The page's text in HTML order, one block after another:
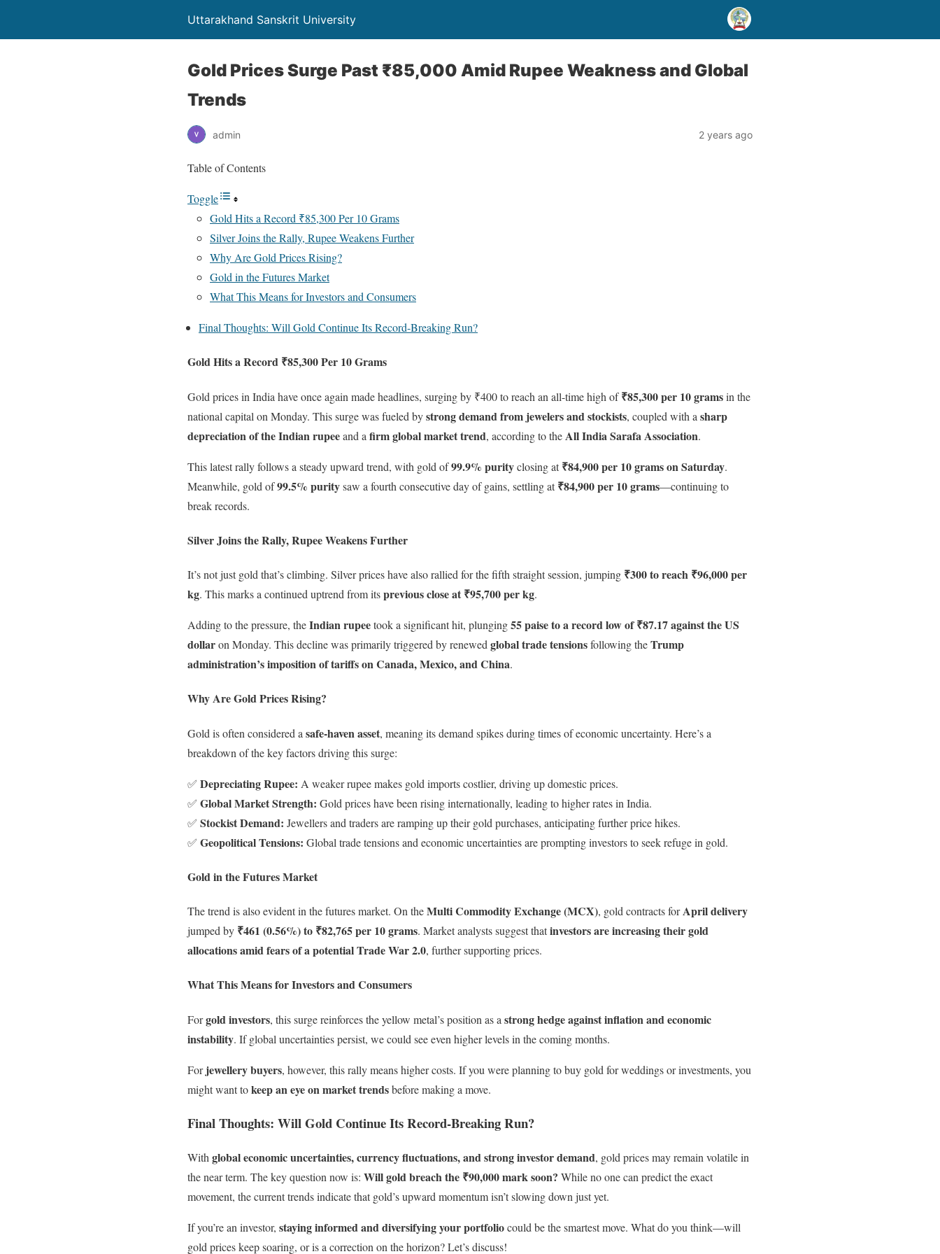
Uttarakhand Sanskrit University
Gold Prices Surge Past ₹85,000 Amid Rupee Weakness and Global
Trends
admin 2 years ago
Table of Contents
Toggle
Gold Hits a Record ₹85,300 Per 10 Grams
Silver Joins the Rally, Rupee Weakens Further
Why Are Gold Prices Rising?
Gold in the Futures Market
What This Means for Investors and Consumers
Final Thoughts: Will Gold Continue Its Record-Breaking Run?
Gold Hits a Record ₹85,300 Per 10 Grams
Gold prices in India have once again made headlines, surging by ₹400 to reach an all-time high of₹85,300 per 10 gramsin the
national capital on Monday. This surge was fueled bystrong demand from jewelers and stockists, coupled with a sharp
depreciation of the Indian rupeeand a firm global market trend, according to the All India Sarafa Association.
This latest rally follows a steady upward trend, with gold of99.9% purityclosing at₹84,900 per 10 grams on Saturday.
Meanwhile, gold of99.5% puritysaw a fourth consecutive day of gains, settling at₹84,900 per 10 grams—continuing to
break records.
Silver Joins the Rally, Rupee Weakens Further
It’s not just gold that’s climbing. Silver prices have also rallied for the fifth straight session, jumping ₹300 to reach ₹96,000 per
kg. This marks a continued uptrend from itsprevious close at ₹95,700 per kg.
Adding to the pressure, theIndian rupeetook a significant hit, plunging55 paise to a record low of ₹87.17 against the US
dollaron Monday. This decline was primarily triggered by renewed global trade tensionsfollowing theTrump
administration’s imposition of tariffs on Canada, Mexico, and China.
Why Are Gold Prices Rising?
Gold is often considered a safe-haven asset, meaning its demand spikes during times of economic uncertainty. Here’s a
breakdown of the key factors driving this surge:
✅ Depreciating Rupee: A weaker rupee makes gold imports costlier, driving up domestic prices.
✅ Global Market Strength: Gold prices have been rising internationally, leading to higher rates in India.
✅ Stockist Demand: Jewellers and traders are ramping up their gold purchases, anticipating further price hikes.
✅ Geopolitical Tensions: Global trade tensions and economic uncertainties are prompting investors to seek refuge in gold.
Gold in the Futures Market
The trend is also evident in the futures market. On theMulti Commodity Exchange (MCX), gold contracts forApril delivery
jumped by ₹461 (0.56%) to ₹82,765 per 10 grams. Market analysts suggest thatinvestors are increasing their gold
allocations amid fears of a potential Trade War 2.0, further supporting prices.
What This Means for Investors and Consumers
Forgold investors, this surge reinforces the yellow metal’s position as a strong hedge against inflation and economic
instability. If global uncertainties persist, we could see even higher levels in the coming months.
Forjewellery buyers, however, this rally means higher costs. If you were planning to buy gold for weddings or investments, you
might want tokeep an eye on market trendsbefore making a move.
Final Thoughts: Will Gold Continue Its Record-Breaking Run?
With global economic uncertainties, currency fluctuations, and strong investor demand, gold prices may remain volatile in
the near term. The key question now is: Will gold breach the ₹90,000 mark soon? While no one can predict the exact
movement, the current trends indicate that gold’s upward momentum isn’t slowing down just yet.
If you’re an investor, staying informed and diversifying your portfoliocould be the smartest move. What do you think—will
gold prices keep soaring, or is a correction on the horizon? Let’s discuss!